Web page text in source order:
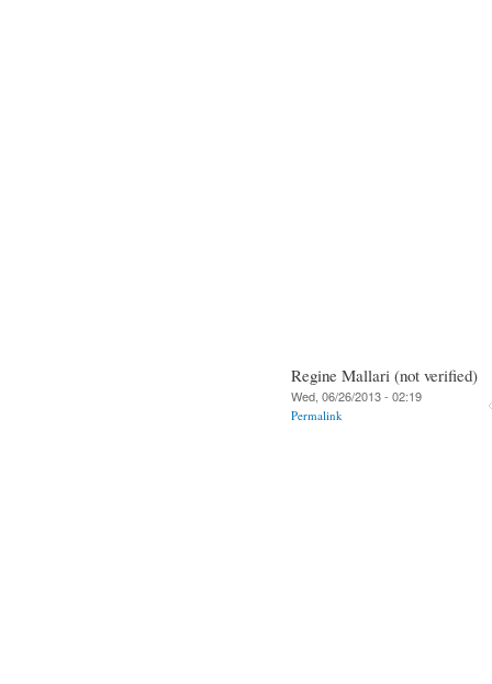
Regine Mallari (not verified)
Wed, 06/26/2013 - 02:19
Permalink